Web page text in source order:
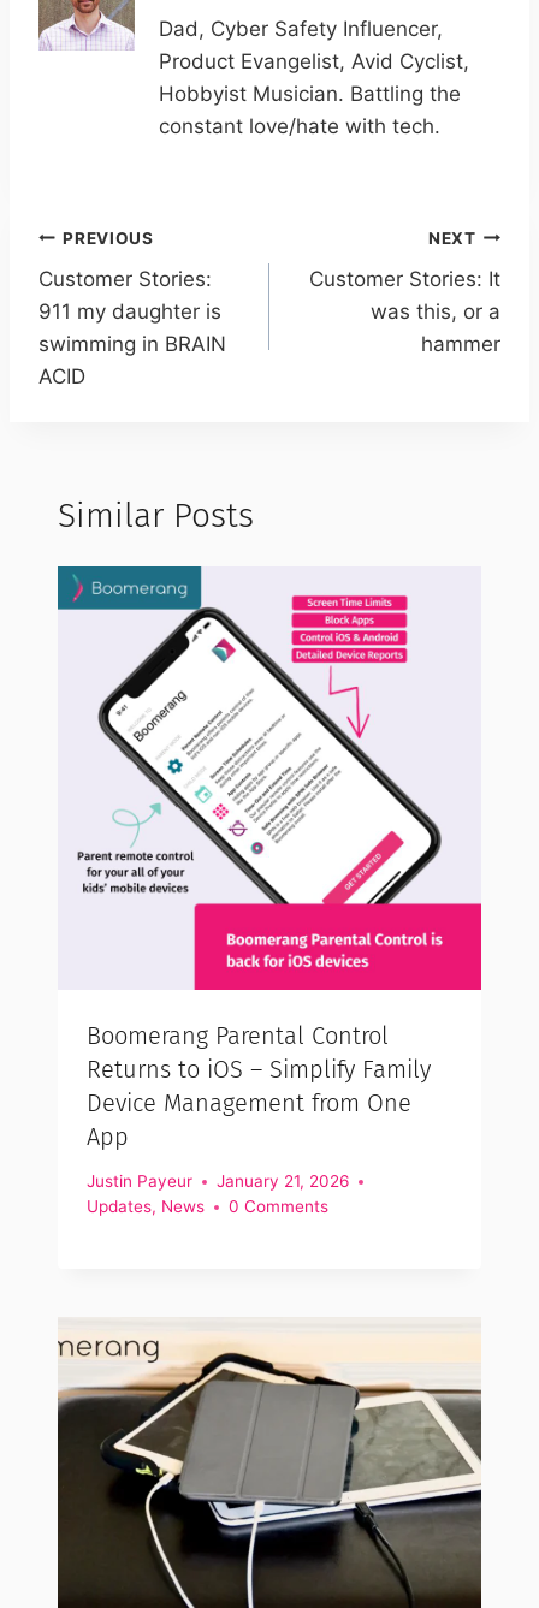
Dad, Cyber Safety Influencer,
Product Evangelist, Avid Cyclist,
Hobbyist Musician. Battling the
constant love/hate with tech.
Post
navigation
PREVIOUS
Customer Stories:
911 my daughter is
swimming in BRAIN
ACID
NEXT
Customer Stories: It
was this, or a
hammer
Similar Posts
Boomerang Parental Control
Returns to iOS – Simplify Family
Device Management from One
App
Justin Payeur
January 21, 2026
Updates, News 0 Comments